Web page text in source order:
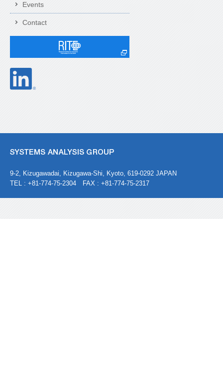
Events
Contact
9-2, Kizugawadai, Kizugawa-Shi, Kyoto, 619-0292 JAPAN
TEL : +81-774-75-2304 FAX : +81-774-75-2317